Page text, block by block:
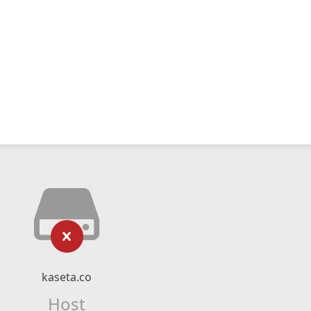
kaseta.co
Host